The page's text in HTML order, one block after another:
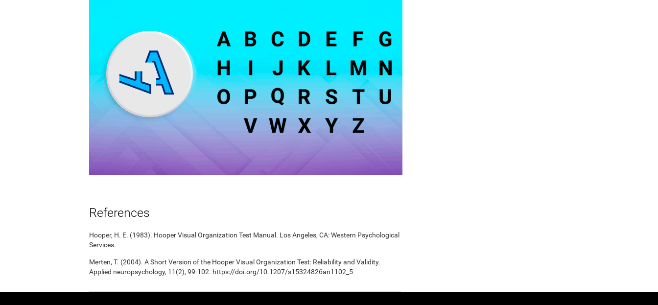
References
Hooper, H. E. (1983). Hooper Visual Organization Test Manual. Los Angeles, CA: Western Psychological
Services.
Merten, T. (2004). A Short Version of the Hooper Visual Organization Test: Reliability and Validity.
Applied neuropsychology, 11(2), 99-102. https://doi.org/10.1207/s15324826an1102_5